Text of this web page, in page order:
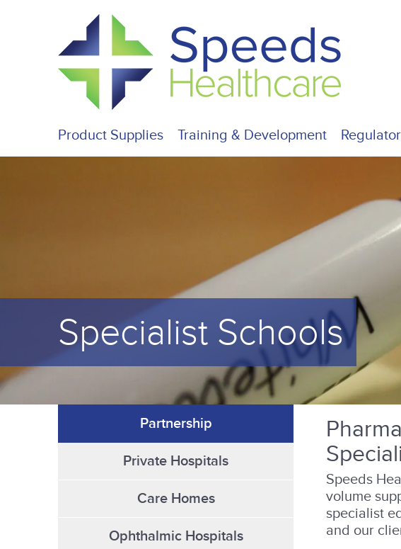
Product Supplies Training & Development
Specialist Schools
Partnership
Private Hospitals
Care Homes
Ophthalmic Hospitals
Speeds
volume
specialist
and our